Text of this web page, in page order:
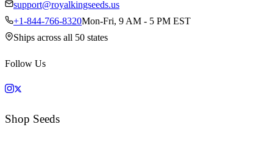
support@royalkingseeds.us
+1-844-766-8320Mon-Fri, 9 AM - 5 PM EST
Ships across all 50 states
Follow Us
Shop Seeds